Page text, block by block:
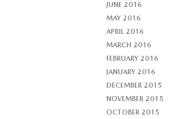
JUNE 2016
MAY 2016
APRIL 2016
MARCH 2016
FEBRUARY 2016
JANUARY 2016
DECEMBER 2015
NOVEMBER 2015
OCTOBER 2015